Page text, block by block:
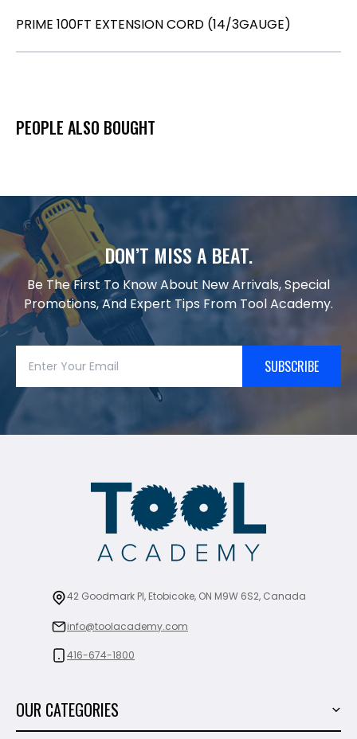
PRIME 100FT EXTENSION CORD (14/3GAUGE)
PEOPLE ALSO BOUGHT
DON’T MISS A BEAT.
Be The First To Know About New Arrivals, Special
Promotions, And Expert Tips From Tool Academy.
SUBSCRIBE
42 Goodmark Pl, Etobicoke, ON M9W 6S2, Canada
info@toolacademy.com
416-674-1800
OUR CATEGORIES